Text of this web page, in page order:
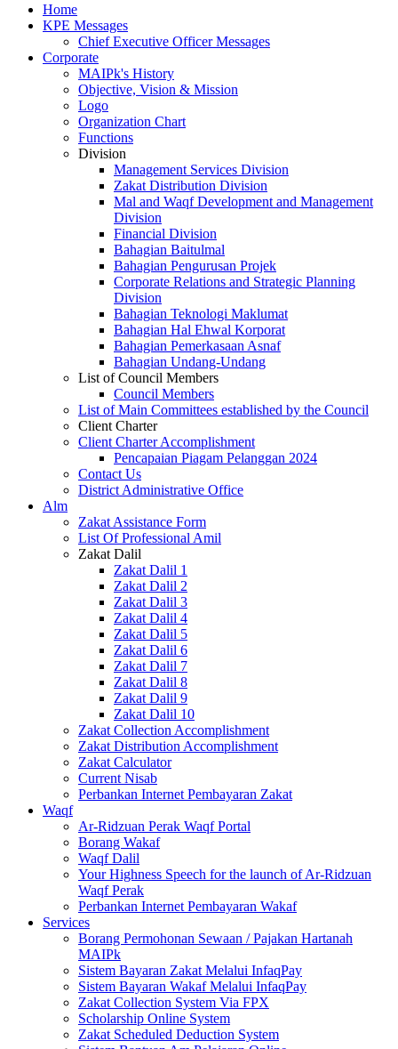
Home
KPE Messages
Chief Executive Officer Messages
Corporate
MAIPk's History
Objective, Vision & Mission
Logo
Organization Chart
Functions
Division
Management Services Division
Zakat Distribution Division
Mal and Waqf Development and Management
Division
Financial Division
Bahagian Baitulmal
Bahagian Pengurusan Projek
Corporate Relations and Strategic Planning
Division
Bahagian Teknologi Maklumat
Bahagian Hal Ehwal Korporat
Bahagian Pemerkasaan Asnaf
Bahagian Undang-Undang
List of Council Members
Council Members
List of Main Committees established by the Council
Client Charter
Client Charter Accomplishment
Pencapaian Piagam Pelanggan 2024
Contact Us
District Administrative Office
Alm
Zakat Assistance Form
List Of Professional Amil
Zakat Dalil
Zakat Dalil 1
Zakat Dalil 2
Zakat Dalil 3
Zakat Dalil 4
Zakat Dalil 5
Zakat Dalil 6
Zakat Dalil 7
Zakat Dalil 8
Zakat Dalil 9
Zakat Dalil 10
Zakat Collection Accomplishment
Zakat Distribution Accomplishment
Zakat Calculator
Current Nisab
Perbankan Internet Pembayaran Zakat
Waqf
Ar-Ridzuan Perak Waqf Portal
Borang Wakaf
Waqf Dalil
Your Highness Speech for the launch of Ar-Ridzuan
Waqf Perak
Perbankan Internet Pembayaran Wakaf
Services
Borang Permohonan Sewaan / Pajakan Hartanah
MAIPk
Sistem Bayaran Zakat Melalui InfaqPay
Sistem Bayaran Wakaf Melalui InfaqPay
Zakat Collection System Via FPX
Scholarship Online System
Zakat Scheduled Deduction System